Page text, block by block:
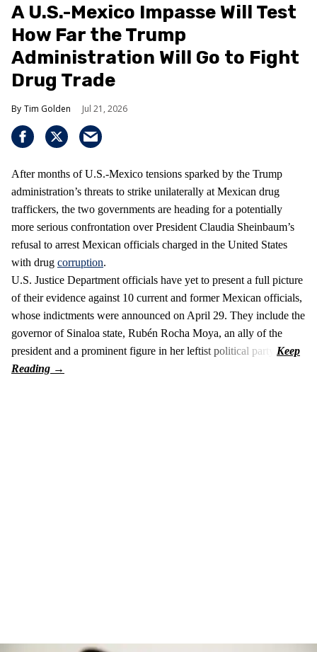
A U.S.-Mexico Impasse Will Test
How Far the Trump
Administration Will Go to Fight
Drug Trade
Tim Golden Jul 21, 2026
After months of U.S.-Mexico tensions sparked by the Trump
administration’s threats to strike unilaterally at Mexican drug
traffickers, the two governments are heading for a potentially
more serious confrontation over President Claudia Sheinbaum’s
refusal to arrest Mexican officials charged in the United States
with drug corruption.
U.S. Justice Department officials have yet to present a full picture
of their evidence against 10 current and former Mexican officials,
whose indictments were announced on April 29. They include the
governor of Sinaloa state, Rubén Rocha Moya, an ally of the
president and a prominent figure in her leftist political party.